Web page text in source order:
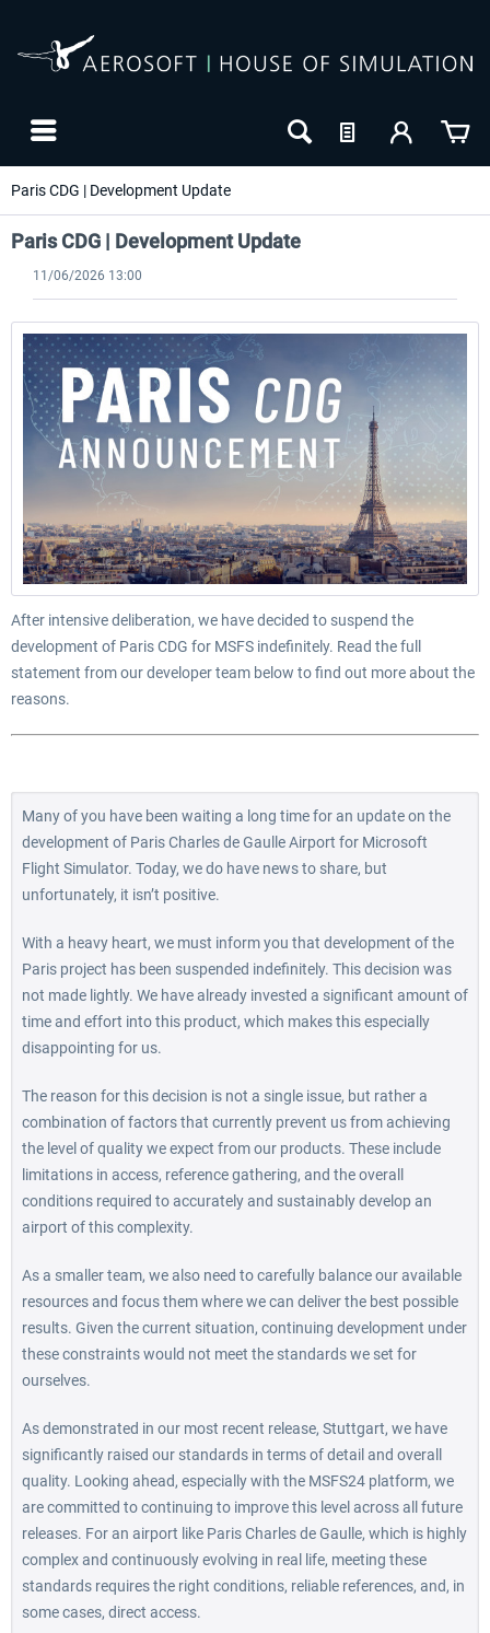
Paris CDG | Development Update
Paris CDG | Development Update
11/06/2026 13:00
After intensive deliberation, we have decided to suspend the
development of Paris CDG for MSFS indefinitely. Read the full
statement from our developer team below to find out more about the
reasons.
Many of you have been waiting a long time for an update on the
development of Paris Charles de Gaulle Airport for Microsoft
Flight Simulator. Today, we do have news to share, but
unfortunately, it isn’t positive.
With a heavy heart, we must inform you that development of the
Paris project has been suspended indefinitely. This decision was
not made lightly. We have already invested a significant amount of
time and effort into this product, which makes this especially
disappointing for us.
The reason for this decision is not a single issue, but rather a
combination of factors that currently prevent us from achieving
the level of quality we expect from our products. These include
limitations in access, reference gathering, and the overall
conditions required to accurately and sustainably develop an
airport of this complexity.
As a smaller team, we also need to carefully balance our available
resources and focus them where we can deliver the best possible
results. Given the current situation, continuing development under
these constraints would not meet the standards we set for
ourselves.
As demonstrated in our most recent release, Stuttgart, we have
significantly raised our standards in terms of detail and overall
quality. Looking ahead, especially with the MSFS24 platform, we
are committed to continuing to improve this level across all future
releases. For an airport like Paris Charles de Gaulle, which is highly
complex and continuously evolving in real life, meeting these
standards requires the right conditions, reliable references, and, in
some cases, direct access.